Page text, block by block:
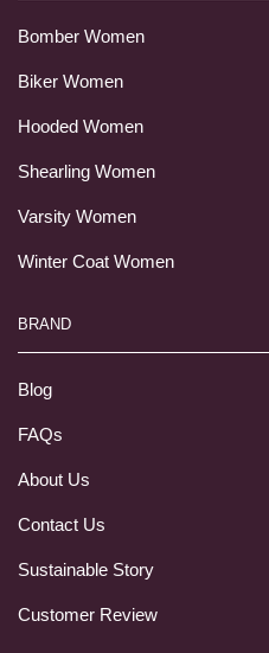
Bomber Women
Biker Women
Hooded Women
Shearling Women
Varsity Women
Winter Coat Women
BRAND
Blog
FAQs
About Us
Contact Us
Sustainable Story
Customer Review